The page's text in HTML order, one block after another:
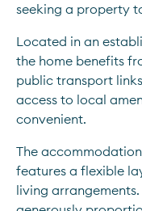
seeking a property
Located in an
the home benefits
public transport
access to local
convenient.
The
features a flexible
living